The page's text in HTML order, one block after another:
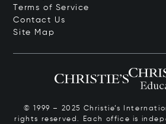
Terms of Service
Contact Us
Site Map
© 1999 – 2025 Christie’s
rights reserved. Each office is